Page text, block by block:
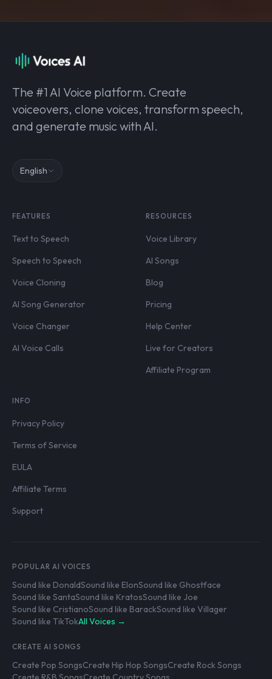
The #1 AI Voice platform. Create
voiceovers, clone voices, transform speech,
and generate music with AI.
English
FEATURES
Text to Speech
Speech to Speech
Voice Cloning
AI Song Generator
Voice Changer
AI Voice Calls
RESOURCES
Voice Library
AI Songs
Blog
Pricing
Help Center
Live for Creators
Affiliate Program
INFO
Privacy Policy
Terms of Service
EULA
Affiliate Terms
Support
POPULAR AI VOICES
Sound like DonaldSound like ElonSound like Ghostface
Sound like SantaSound like KratosSound like Joe
Sound like CristianoSound like BarackSound like Villager
Sound like TikTokAll Voices →
CREATE AI SONGS
Create Pop SongsCreate Hip Hop SongsCreate Rock Songs